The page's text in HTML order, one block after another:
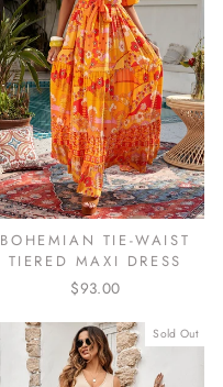
BOHEMIAN TIE-WAIST
TIERED MAXI DRESS
$93.00
Sold Out